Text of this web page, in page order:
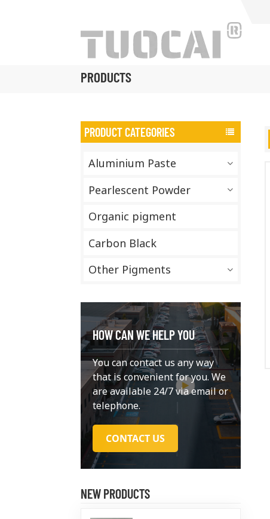
PRODUCTS
PRODUCT CATEGORIES
Aluminium Paste
Pearlescent Powder
Organic pigment
Carbon Black
Other Pigments
HOW CAN WE HELP YOU
You can contact us any way
that is convenient for you. We
are available 24/7 via email or
telephone.
CONTACT US
NEW PRODUCTS